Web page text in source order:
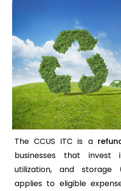
The CCUS ITC is a
businesses that invest
utilization, and storage
applies to eligible